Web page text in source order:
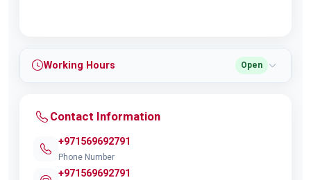
Working Hours Open
Contact Information
+971569692791
Phone Number
+971569692791